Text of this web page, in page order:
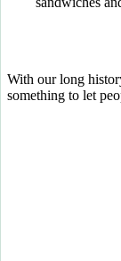
With our long
something to let